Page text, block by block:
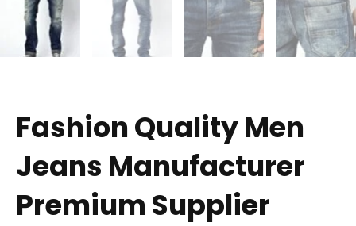
Fashion Quality Men
Jeans Manufacturer
Premium Supplier